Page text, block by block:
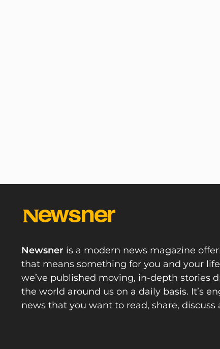
Newsner is a modern news magazine
that means something for you and your
we’ve published moving, in-depth stories
the world around us on a daily basis. It’s
news that you want to read, share, discuss